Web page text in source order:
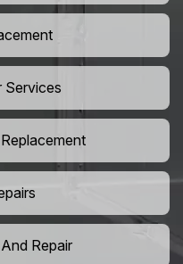
Services
Repair